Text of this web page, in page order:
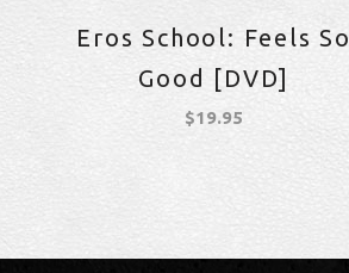
Eros School: Feels So
Good [DVD]
$19.95